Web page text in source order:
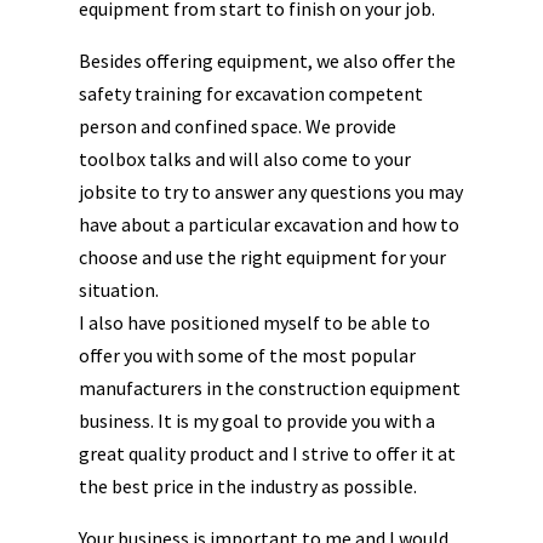
equipment from start to finish on your job.
Besides offering equipment, we also offer the
safety training for excavation competent
person and confined space. We provide
toolbox talks and will also come to your
jobsite to try to answer any questions you may
have about a particular excavation and how to
choose and use the right equipment for your
situation.
I also have positioned myself to be able to
offer you with some of the most popular
manufacturers in the construction equipment
business. It is my goal to provide you with a
great quality product and I strive to offer it at
the best price in the industry as possible.
Your business is important to me and I would